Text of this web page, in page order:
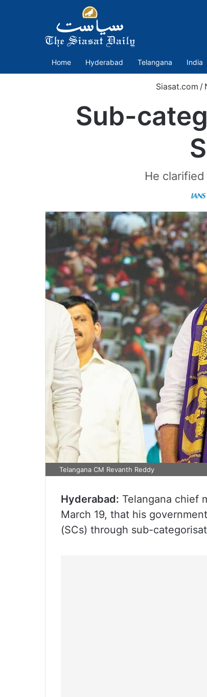
Home Hyderabad Telangana India
Siasat.com /
Sub-
He
Telangana CM Revanth Reddy
Hyderabad: Telangana chief
March 19, that his
(SCs) through sub-